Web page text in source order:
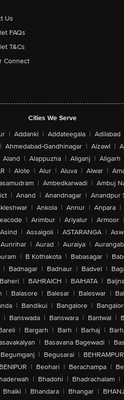
Us
FAQs
T&Cs
Connect
Cities We Serve
| Addanki | Addateegala | Adilabad
| Ahmedabad-Gandhinagar | Aizawl |
Aland | Alappuzha | Aliganj | Aligarh
| Alote | Alur | Aluva | Alwar |
| Ambedkarwadi | Ambuj
| Anand | Anandnagar | Anandpur
| Ankola | Annur | Anpara |
| Arimbur | Ariyalur | Armoor |
Asind | Assaigoli | ASTARANGA |
Aunrihar | Aurad | Auraiya |
| B Kothakota | Babasagar |
| Badnagar | Badnaur | Badvel |
Baheri | BAHRAICH | BAIHATA |
| Balasore | Balesar | Baleswar |
| Bandikui | Bangalore |
| Banswada | Banswara | Bantwal |
| Bargarh | Barh | Barhaj |
| Basavana Bagewadi |
Begumganj | Begusarai | BEHRAMPUR
BENIPUR | Beohari | Berachampa |
| Bhadohi | Bhadrachalam |
Bhalki | Bhandara | Bhangar |